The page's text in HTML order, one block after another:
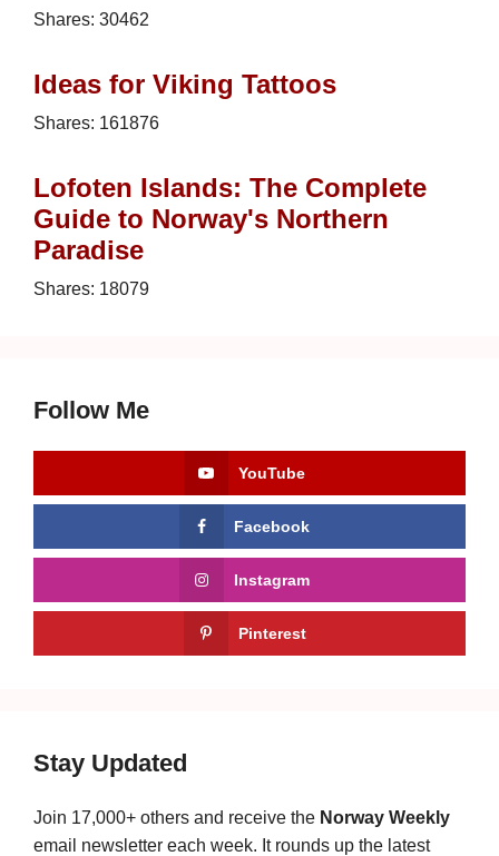
Shares: 30462
Ideas for Viking Tattoos
Shares: 161876
Lofoten Islands: The Complete
Guide to Norway's Northern
Paradise
Shares: 18079
Follow Me
YouTube
Facebook
Instagram
Pinterest
Stay Updated
Join 17,000+ others and receive the Norway Weekly
email newsletter each week. It rounds up the latest